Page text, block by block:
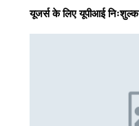
यूजर्स के लिए यूपीआई निःशुल्क